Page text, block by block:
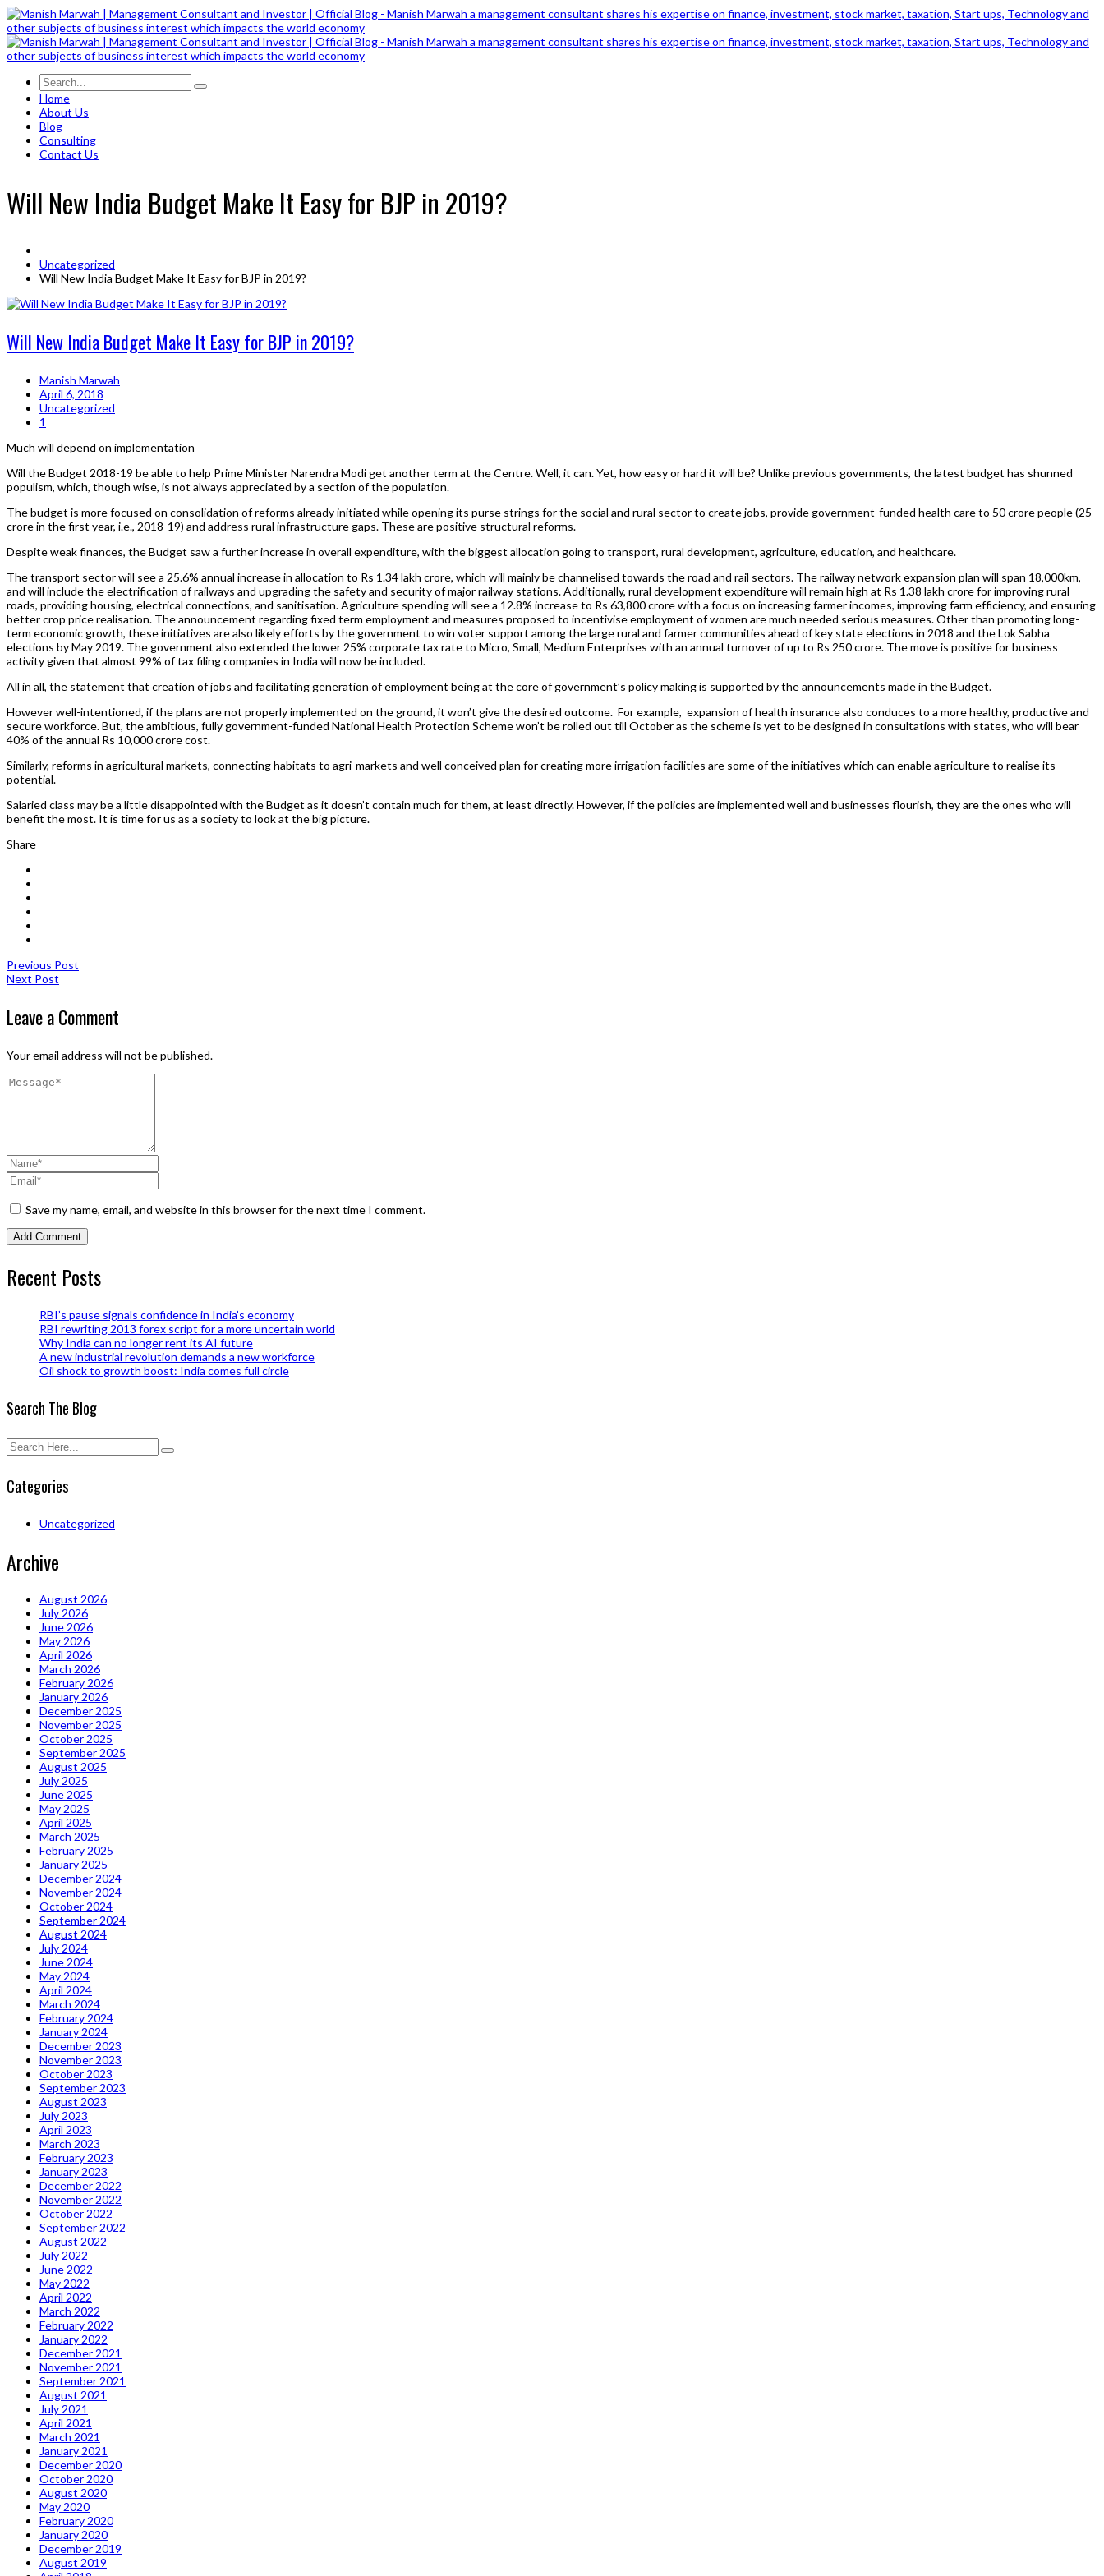
Home
About Us
Blog
Consulting
Contact Us
Will New India Budget Make It Easy for BJP in 2019?
Uncategorized
Will New India Budget Make It Easy for BJP in 2019?
Will New India Budget Make It Easy for BJP in 2019?
Manish Marwah
April 6, 2018
Uncategorized
1
Much will depend on implementation
Will the Budget 2018-19 be able to help Prime Minister Narendra Modi get another term at the Centre. Well, it can. Yet, how easy or hard it will be? Unlike previous governments, the latest budget has shunned
populism, which, though wise, is not always appreciated by a section of the population.
The budget is more focused on consolidation of reforms already initiated while opening its purse strings for the social and rural sector to create jobs, provide government-funded health care to 50 crore people (25
crore in the first year, i.e., 2018-19) and address rural infrastructure gaps. These are positive structural reforms.
Despite weak finances, the Budget saw a further increase in overall expenditure, with the biggest allocation going to transport, rural development, agriculture, education, and healthcare.
The transport sector will see a 25.6% annual increase in allocation to Rs 1.34 lakh crore, which will mainly be channelised towards the road and rail sectors. The railway network expansion plan will span 18,000km,
and will include the electrification of railways and upgrading the safety and security of major railway stations. Additionally, rural development expenditure will remain high at Rs 1.38 lakh crore for improving rural
roads, providing housing, electrical connections, and sanitisation. Agriculture spending will see a 12.8% increase to Rs 63,800 crore with a focus on increasing farmer incomes, improving farm efficiency, and ensuring
better crop price realisation. The announcement regarding fixed term employment and measures proposed to incentivise employment of women are much needed serious measures. Other than promoting long-
term economic growth, these initiatives are also likely efforts by the government to win voter support among the large rural and farmer communities ahead of key state elections in 2018 and the Lok Sabha
elections by May 2019. The government also extended the lower 25% corporate tax rate to Micro, Small, Medium Enterprises with an annual turnover of up to Rs 250 crore. The move is positive for business
activity given that almost 99% of tax filing companies in India will now be included.
All in all, the statement that creation of jobs and facilitating generation of employment being at the core of government’s policy making is supported by the announcements made in the Budget.
However well-intentioned, if the plans are not properly implemented on the ground, it won’t give the desired outcome. For example, expansion of health insurance also conduces to a more healthy, productive and
secure workforce. But, the ambitious, fully government-funded National Health Protection Scheme won’t be rolled out till October as the scheme is yet to be designed in consultations with states, who will bear
40% of the annual Rs 10,000 crore cost.
Similarly, reforms in agricultural markets, connecting habitats to agri-markets and well conceived plan for creating more irrigation facilities are some of the initiatives which can enable agriculture to realise its
potential.
Salaried class may be a little disappointed with the Budget as it doesn’t contain much for them, at least directly. However, if the policies are implemented well and businesses flourish, they are the ones who will
benefit the most. It is time for us as a society to look at the big picture.
Share
Previous Post
Next Post
Leave a Comment
Your email address will not be published.
Save my name, email, and website in this browser for the next time I comment.
Recent Posts
RBI’s pause signals confidence in India’s economy
RBI rewriting 2013 forex script for a more uncertain world
Why India can no longer rent its AI future
A new industrial revolution demands a new workforce
Oil shock to growth boost: India comes full circle
Search The Blog
Categories
Uncategorized
Archive
August 2026
July 2026
June 2026
May 2026
April 2026
March 2026
February 2026
January 2026
December 2025
November 2025
October 2025
September 2025
August 2025
July 2025
June 2025
May 2025
April 2025
March 2025
February 2025
January 2025
December 2024
November 2024
October 2024
September 2024
August 2024
July 2024
June 2024
May 2024
April 2024
March 2024
February 2024
January 2024
December 2023
November 2023
October 2023
September 2023
August 2023
July 2023
April 2023
March 2023
February 2023
January 2023
December 2022
November 2022
October 2022
September 2022
August 2022
July 2022
June 2022
May 2022
April 2022
March 2022
February 2022
January 2022
December 2021
November 2021
September 2021
August 2021
July 2021
April 2021
March 2021
January 2021
December 2020
October 2020
August 2020
May 2020
February 2020
January 2020
December 2019
August 2019